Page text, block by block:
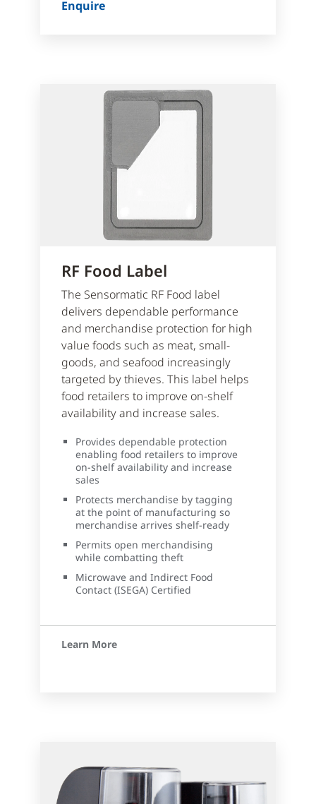
Enquire
RF Food Label
The Sensormatic RF Food label
delivers dependable performance
and merchandise protection for high
value foods such as meat, small-
goods, and seafood increasingly
targeted by thieves. This label helps
food retailers to improve on-shelf
availability and increase sales.
Provides dependable protection
enabling food retailers to improve
on-shelf availability and increase
sales
Protects merchandise by tagging
at the point of manufacturing so
merchandise arrives shelf-ready
Permits open merchandising
while combatting theft
Microwave and Indirect Food
Contact (ISEGA) Certified
Learn More